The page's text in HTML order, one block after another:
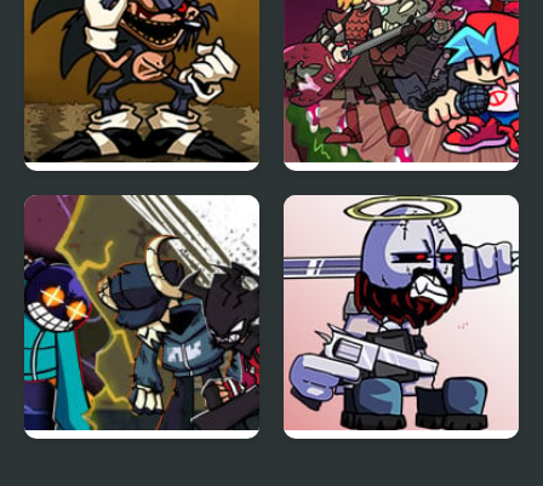
FNF Menacing vs Lord
Friday Night Funkin vs